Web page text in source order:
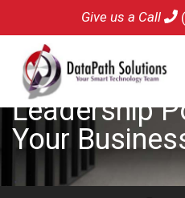
Give us a Call
Leadership
Your